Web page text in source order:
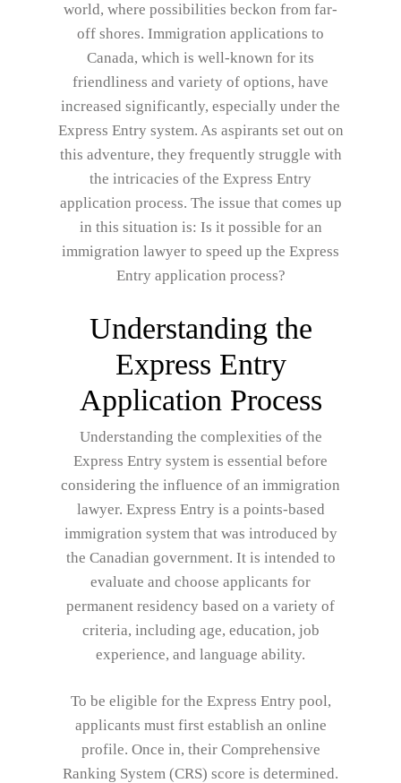
world, where possibilities beckon from far-
off shores. Immigration applications to
Canada, which is well-known for its
friendliness and variety of options, have
increased significantly, especially under the
Express Entry system. As aspirants set out on
this adventure, they frequently struggle with
the intricacies of the Express Entry
application process. The issue that comes up
in this situation is: Is it possible for an
immigration lawyer to speed up the Express
Entry application process?
Understanding the
Express Entry
Application Process
Understanding the complexities of the
Express Entry system is essential before
considering the influence of an immigration
lawyer. Express Entry is a points-based
immigration system that was introduced by
the Canadian government. It is intended to
evaluate and choose applicants for
permanent residency based on a variety of
criteria, including age, education, job
experience, and language ability.
To be eligible for the Express Entry pool,
applicants must first establish an online
profile. Once in, their Comprehensive
Ranking System (CRS) score is determined.